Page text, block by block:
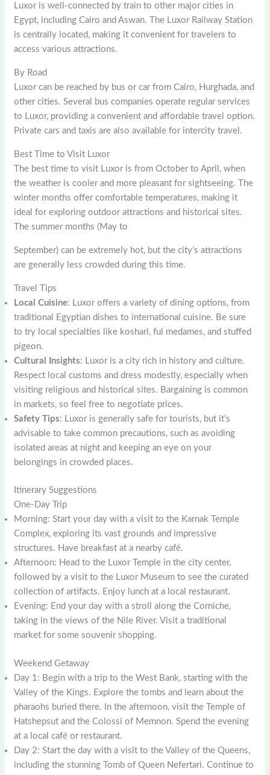
Luxor is well-connected by train to other major cities in
Egypt, including Cairo and Aswan. The Luxor Railway Station
is centrally located, making it convenient for travelers to
access various attractions.
By Road
Luxor can be reached by bus or car from Cairo, Hurghada, and
other cities. Several bus companies operate regular services
to Luxor, providing a convenient and affordable travel option.
Private cars and taxis are also available for intercity travel.
Best Time to Visit Luxor
The best time to visit Luxor is from October to April, when
the weather is cooler and more pleasant for sightseeing. The
winter months offer comfortable temperatures, making it
ideal for exploring outdoor attractions and historical sites.
The summer months (May to
September) can be extremely hot, but the city’s attractions
are generally less crowded during this time.
Travel Tips
Local Cuisine: Luxor offers a variety of dining options, from
traditional Egyptian dishes to international cuisine. Be sure
to try local specialties like koshari, ful medames, and stuffed
pigeon.
Cultural Insights: Luxor is a city rich in history and culture.
Respect local customs and dress modestly, especially when
visiting religious and historical sites. Bargaining is common
in markets, so feel free to negotiate prices.
Safety Tips: Luxor is generally safe for tourists, but it’s
advisable to take common precautions, such as avoiding
isolated areas at night and keeping an eye on your
belongings in crowded places.
Itinerary Suggestions
One-Day Trip
Morning: Start your day with a visit to the Karnak Temple
Complex, exploring its vast grounds and impressive
structures. Have breakfast at a nearby café.
Afternoon: Head to the Luxor Temple in the city center,
followed by a visit to the Luxor Museum to see the curated
collection of artifacts. Enjoy lunch at a local restaurant.
Evening: End your day with a stroll along the Corniche,
taking in the views of the Nile River. Visit a traditional
market for some souvenir shopping.
Weekend Getaway
Day 1: Begin with a trip to the West Bank, starting with the
Valley of the Kings. Explore the tombs and learn about the
pharaohs buried there. In the afternoon, visit the Temple of
Hatshepsut and the Colossi of Memnon. Spend the evening
at a local café or restaurant.
Day 2: Start the day with a visit to the Valley of the Queens,
including the stunning Tomb of Queen Nefertari. Continue to